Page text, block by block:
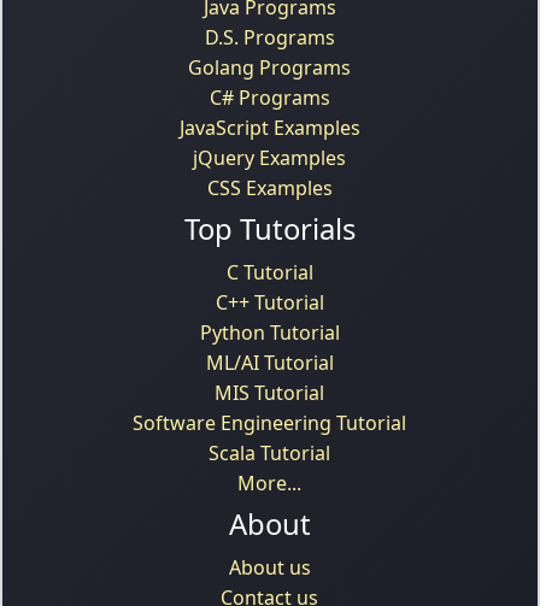
Java Programs
D.S. Programs
Golang Programs
C# Programs
JavaScript Examples
jQuery Examples
CSS Examples
Top Tutorials
C Tutorial
C++ Tutorial
Python Tutorial
ML/AI Tutorial
MIS Tutorial
Software Engineering Tutorial
Scala Tutorial
More...
About
About us
Contact us